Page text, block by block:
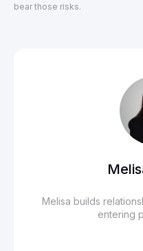
bear those risks.
Melisa builds
entering